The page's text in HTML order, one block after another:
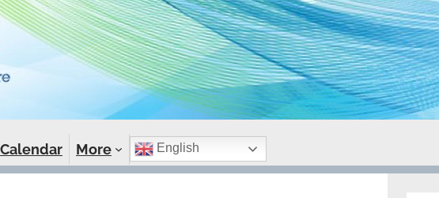
Calendar More English